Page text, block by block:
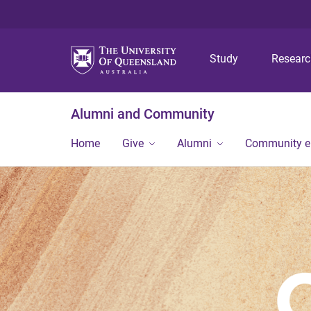
Study
Alumni and Community
Home Give Alumni Community